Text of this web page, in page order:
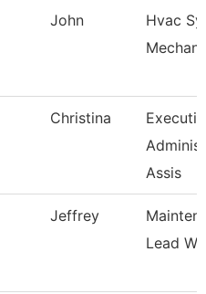
John
Hvac
Christina
Assis
Jeffrey
Lead